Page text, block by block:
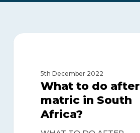
What
5th December 2022
What to do after
matric in South
Africa?